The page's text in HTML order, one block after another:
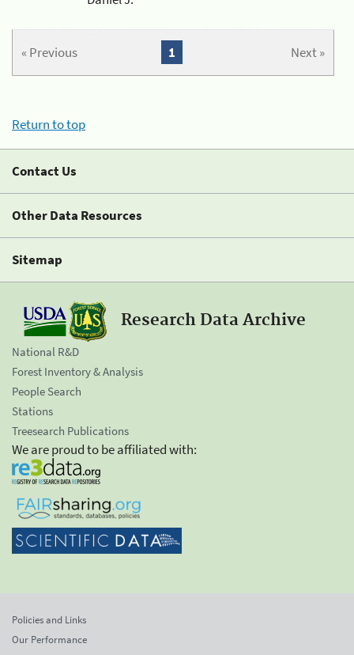
« Previous Next »
1
Return to top
Contact Us
Other Data Resources
Sitemap
Research Data Archive
National R&D
Forest Inventory & Analysis
People Search
Stations
Treesearch Publications
We are proud to be affiliated with:
Policies and Links
Our Performance